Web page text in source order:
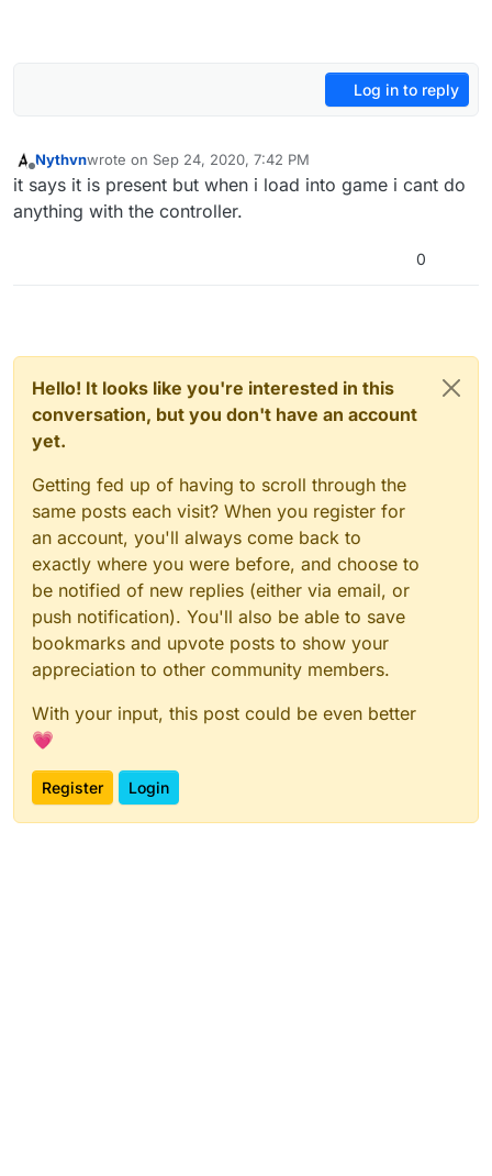
Log in to reply
Offline
Nythvnwrote on Sep 24, 2020, 7:42 PM
last edited by
it says it is present but when i load into game i cant do
anything with the controller.
0
Hello! It looks like you're interested in this
conversation, but you don't have an account
yet.
Getting fed up of having to scroll through the
same posts each visit? When you register for
an account, you'll always come back to
exactly where you were before, and choose to
be notified of new replies (either via email, or
push notification). You'll also be able to save
bookmarks and upvote posts to show your
appreciation to other community members.
With your input, this post could be even better
💗
Register Login